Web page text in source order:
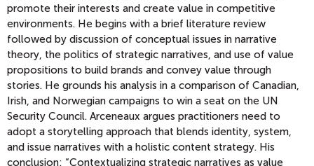
promote their interests and create value in competitive
environments. He begins with a brief literature review
followed by discussion of conceptual issues in narrative
theory, the politics of strategic narratives, and use of value
propositions to build brands and convey value through
stories. He grounds his analysis in a comparison of Canadian,
Irish, and Norwegian campaigns to win a seat on the UN
Security Council. Arceneaux argues practitioners need to
adopt a storytelling approach that blends identity, system,
and issue narratives with a holistic content strategy. His
conclusion: “Contextualizing strategic narratives as value